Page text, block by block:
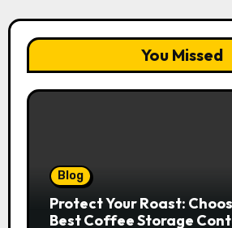
You Missed
Blog
Protect Your Roast:
Best Coffee Storage